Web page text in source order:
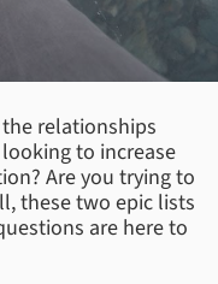
relationships
to increase
Are you trying to
these two epic lists
are here to